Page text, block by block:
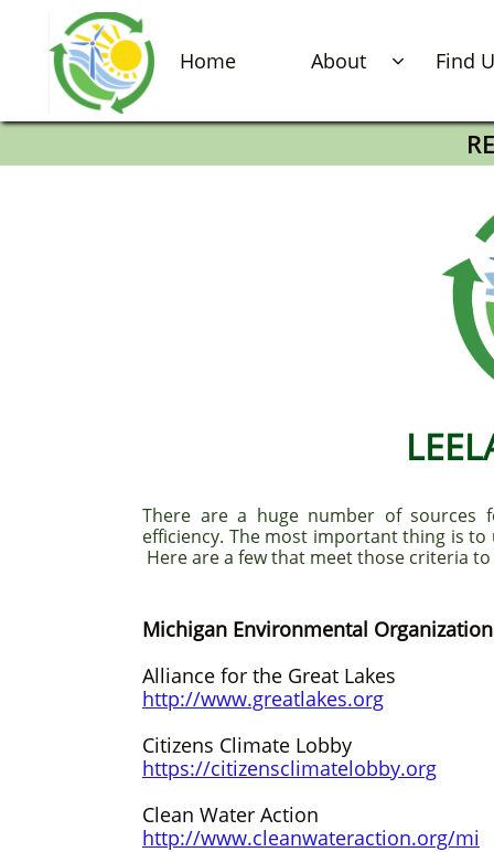
Home About  Find
Michigan Environmental
Alliance for the Great Lakes
http://www.greatlakes.org
Citizens Climate Lobby
https://citizensclimatelobby.org
Clean Water Action
http://www.cleanwateraction.org/mi
There are a huge number of sources
efficiency. The most important thing is
Here are a few that meet those criteria